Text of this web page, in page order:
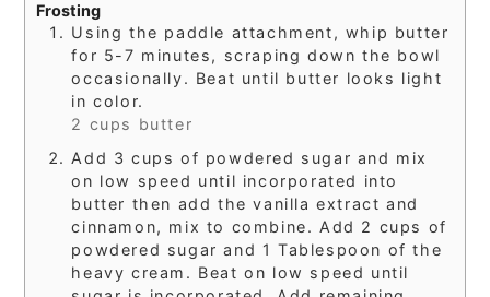
Frosting
Using the paddle attachment, whip butter
for 5-7 minutes, scraping down the bowl
occasionally. Beat until butter looks light
in color.
2 cups butter
Add 3 cups of powdered sugar and mix
on low speed until incorporated into
butter then add the vanilla extract and
cinnamon, mix to combine. Add 2 cups of
powdered sugar and 1 Tablespoon of the
heavy cream. Beat on low speed until